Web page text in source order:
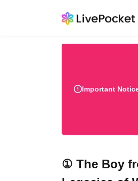
Important
① The Boy